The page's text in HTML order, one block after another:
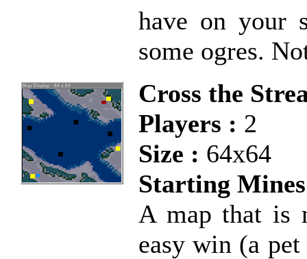
have on your
some ogres.
Cross the
Players : 2
Size : 64x64
Starting
A map that is
easy win (a